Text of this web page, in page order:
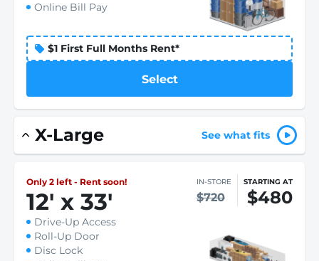
Online Bill Pay
$1 First Full Months Rent*
Select
X-Large See what fits
Only 2 left - Rent soon!
12' x 33'
IN-STORE
$720
STARTING AT
$480
Drive-Up Access
Roll-Up Door
Disc Lock